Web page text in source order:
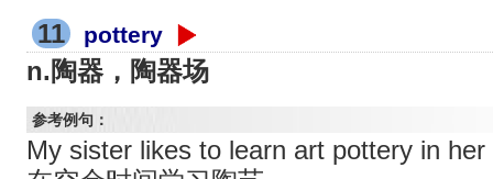
11
pottery
n.陶器，陶器场
参考例句：
My sister likes to learn art pottery in